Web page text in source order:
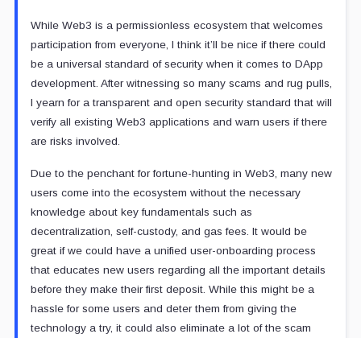
While Web3 is a permissionless ecosystem that welcomes
participation from everyone, I think it’ll be nice if there could
be a universal standard of security when it comes to DApp
development. After witnessing so many scams and rug pulls,
I yearn for a transparent and open security standard that will
verify all existing Web3 applications and warn users if there
are risks involved.
Due to the penchant for fortune-hunting in Web3, many new
users come into the ecosystem without the necessary
knowledge about key fundamentals such as
decentralization, self-custody, and gas fees. It would be
great if we could have a unified user-onboarding process
that educates new users regarding all the important details
before they make their first deposit. While this might be a
hassle for some users and deter them from giving the
technology a try, it could also eliminate a lot of the scam